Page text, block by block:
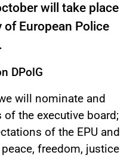
will take place
European Police
DPolG
will nominate and
the executive board;
of the EPU and
freedom, justice